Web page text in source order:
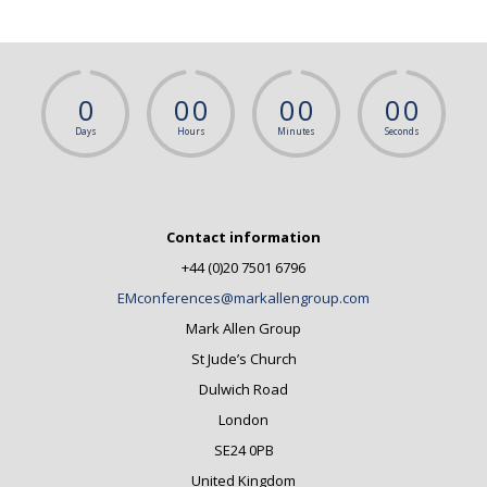
0
Days
00
Hours
00
Minutes
00
Seconds
Contact information
+44 (0)20 7501 6796
EMconferences@markallengroup.com
Mark Allen Group
St Jude’s Church
Dulwich Road
London
SE24 0PB
United Kingdom